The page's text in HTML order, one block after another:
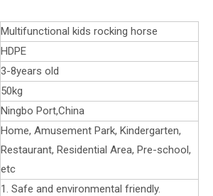
Multifunctional kids rocking horse
HDPE
3-8years old
50kg
Ningbo Port,China
Home, Amusement Park, Kindergarten,
Restaurant, Residential Area, Pre-school,
etc
1. Safe and environmental friendly.